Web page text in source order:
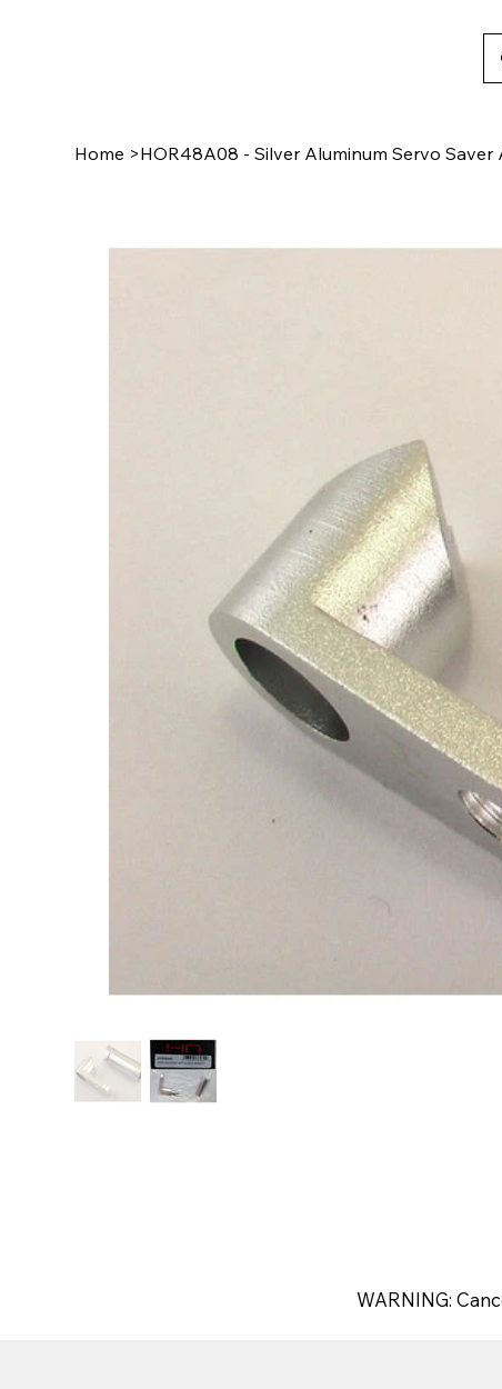
Home >HOR48A08 - Silver Aluminum Servo Saver
WARNING: